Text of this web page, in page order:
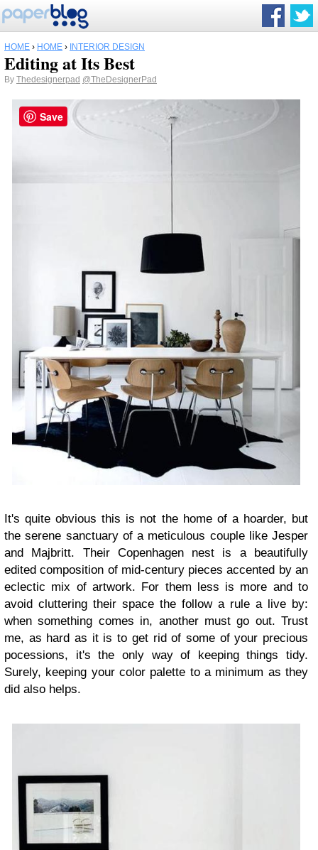
HOME › HOME › INTERIOR DESIGN
Editing at Its Best
By Thedesignerpad @TheDesignerPad
It's quite obvious this is not the home of a hoarder, but
the serene sanctuary of a meticulous couple like Jesper
and Majbritt. Their Copenhagen nest is a beautifully
edited composition of mid-century pieces accented by an
eclectic mix of artwork. For them less is more and to
avoid cluttering their space the follow a rule a live by:
when something comes in, another must go out. Trust
me, as hard as it is to get rid of some of your precious
pocessions, it's the only way of keeping things tidy.
Surely, keeping your color palette to a minimum as they
did also helps.
Save